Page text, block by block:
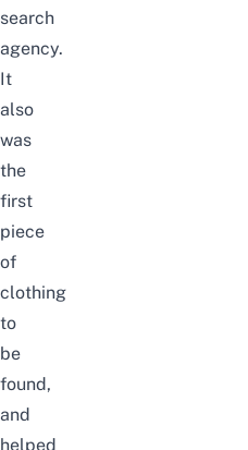
search
agency.
It
also
was
the
first
piece
of
clothing
to
be
found,
and
helped